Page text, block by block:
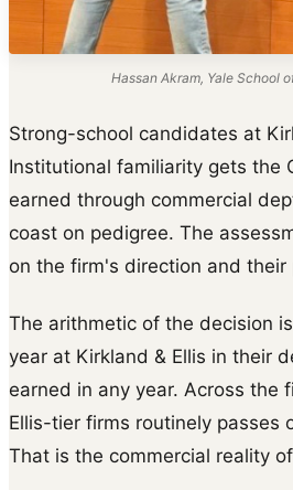
Hassan Akram, Yale School
Strong-school candidates at
Institutional familiarity gets the
earned through commercial
coast on pedigree. The
on the firm's direction and their
The arithmetic of the decision
year at Kirkland & Ellis in their
earned in any year. Across the
Ellis-tier firms routinely passes
That is the commercial reality